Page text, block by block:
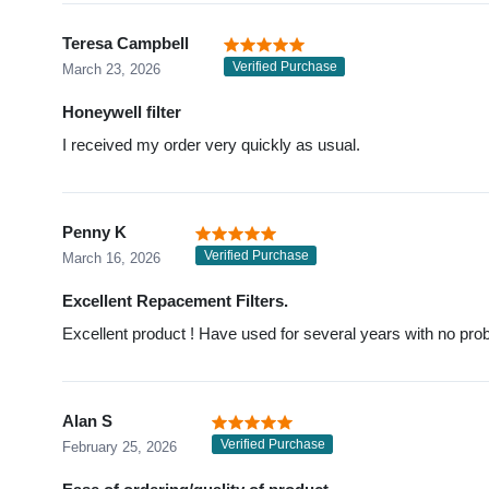
Teresa Campbell
March 23, 2026 Verified Purchase
Honeywell filter
I received my order very quickly as usual.
Penny K
March 16, 2026 Verified Purchase
Excellent Repacement Filters.
Excellent product ! Have used for several years with no
Alan S
February 25, 2026 Verified Purchase